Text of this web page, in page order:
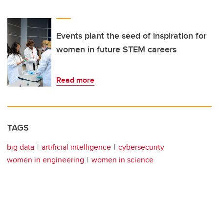
Events plant the seed of inspiration for
women in future STEM careers
Read more
TAGS
big data artificial intelligence
cybersecurity
women in engineering
women in science